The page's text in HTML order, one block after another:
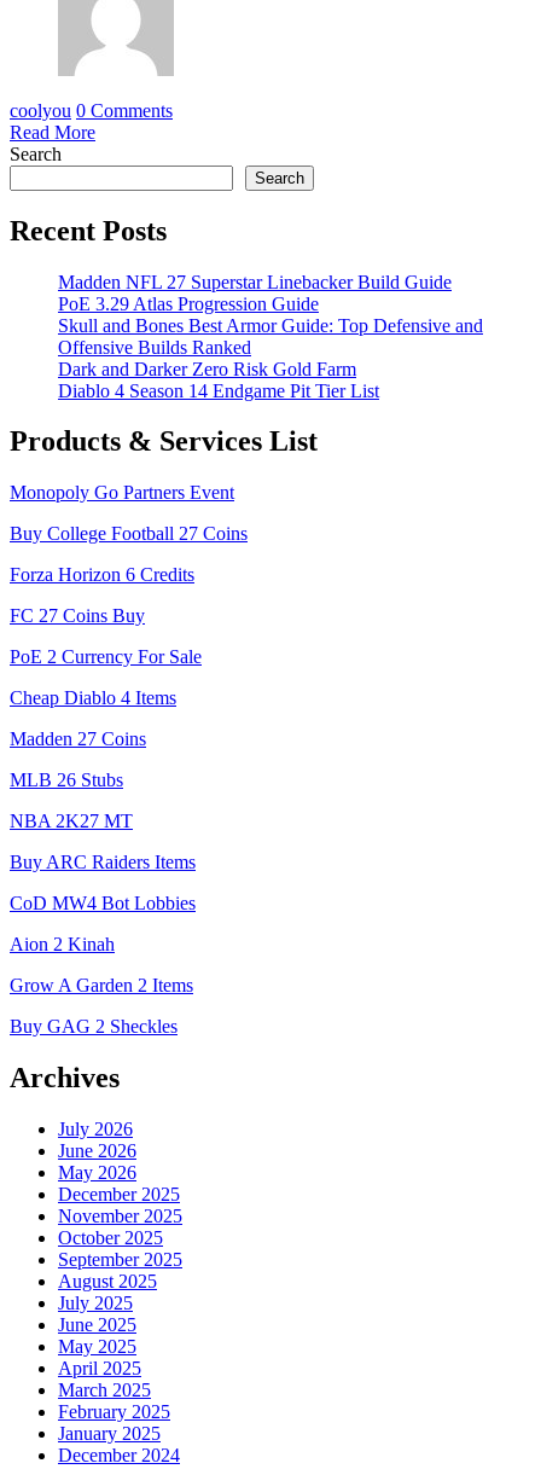
coolyou 0 Comments
Read More
Search
Search
Recent Posts
Madden NFL 27 Superstar Linebacker Build Guide
PoE 3.29 Atlas Progression Guide
Skull and Bones Best Armor Guide: Top Defensive and
Offensive Builds Ranked
Dark and Darker Zero Risk Gold Farm
Diablo 4 Season 14 Endgame Pit Tier List
Products & Services List
Monopoly Go Partners Event
Buy College Football 27 Coins
Forza Horizon 6 Credits
FC 27 Coins Buy
PoE 2 Currency For Sale
Cheap Diablo 4 Items
Madden 27 Coins
MLB 26 Stubs
NBA 2K27 MT
Buy ARC Raiders Items
CoD MW4 Bot Lobbies
Aion 2 Kinah
Grow A Garden 2 Items
Buy GAG 2 Sheckles
Archives
July 2026
June 2026
May 2026
December 2025
November 2025
October 2025
September 2025
August 2025
July 2025
June 2025
May 2025
April 2025
March 2025
February 2025
January 2025
December 2024